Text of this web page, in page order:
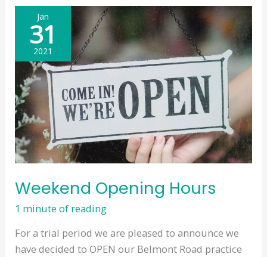
Update
Jan
31
2021
Weekend Opening Hours
1 minute of reading
For a trial period we are pleased to announce we
have decided to OPEN our Belmont Road practice